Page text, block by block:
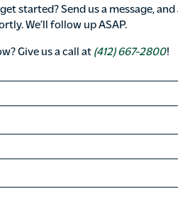
started? Send us a message,
We’ll follow up ASAP.
Give us a call at (412) 667-2800!